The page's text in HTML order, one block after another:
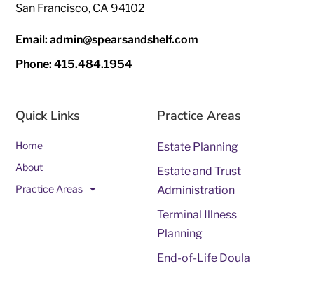
Practice Areas
Estate Planning
Estate and Trust
Administration
Terminal Illness
Planning
End-of-Life Doula
Quick Links
Home
About
Practice Areas
San Francisco, CA 94102
Email: admin@spearsandshelf.com
Phone: 415.484.1954